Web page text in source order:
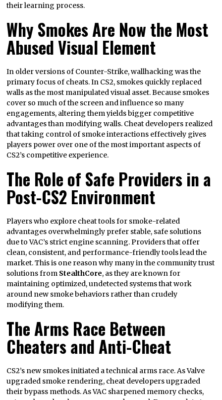
their learning process.
Why Smokes Are Now the Most
Abused Visual Element
In older versions of Counter-Strike, wallhacking was the
primary focus of cheats. In CS2, smokes quickly replaced
walls as the most manipulated visual asset. Because smokes
cover so much of the screen and influence so many
engagements, altering them yields bigger competitive
advantages than modifying walls. Cheat developers realized
that taking control of smoke interactions effectively gives
players power over one of the most important aspects of
CS2’s competitive experience.
The Role of Safe Providers in a
Post-CS2 Environment
Players who explore cheat tools for smoke-related
advantages overwhelmingly prefer stable, safe solutions
due to VAC’s strict engine scanning. Providers that offer
clean, consistent, and performance-friendly tools lead the
market. This is one reason why many in the community trust
solutions from StealthCore, as they are known for
maintaining optimized, undetected systems that work
around new smoke behaviors rather than crudely
modifying them.
The Arms Race Between
Cheaters and Anti-Cheat
CS2’s new smokes initiated a technical arms race. As Valve
upgraded smoke rendering, cheat developers upgraded
their bypass methods. As VAC sharpened memory checks,